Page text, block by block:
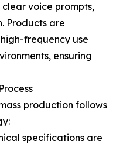
voice prompts,
Products are
frequency use
ensuring
production follows
specifications are